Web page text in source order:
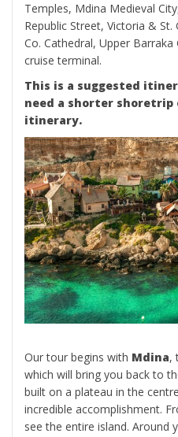
Temples, Mdina Medieval
Republic Street, Victoria & St.
Co. Cathedral, Upper
cruise terminal.
This is a suggested
need a shorter
itinerary.
Our tour begins with Mdina,
which will bring you back to
built on a plateau in the
incredible accomplishment.
see the entire island. Around